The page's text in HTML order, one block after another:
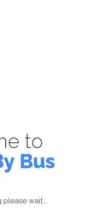
to
Bus
wait...